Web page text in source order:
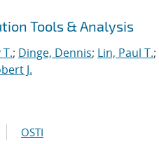
Tools & Analysis
; Dinge, Dennis; Lin, Paul T.;
J.
OSTI